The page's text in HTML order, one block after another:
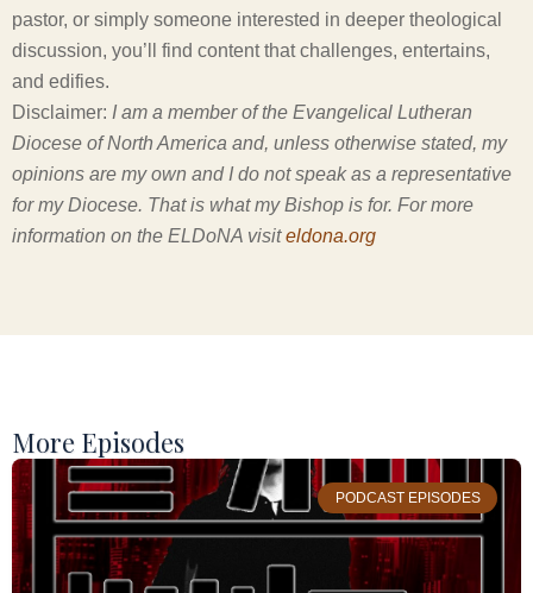
pastor, or simply someone interested in deeper theological
discussion, you’ll find content that challenges, entertains,
and edifies.
Disclaimer: I am a member of the Evangelical Lutheran
Diocese of North America and, unless otherwise stated, my
opinions are my own and I do not speak as a representative
for my Diocese. That is what my Bishop is for. For more
information on the ELDoNA visiteldona.org
More Episodes
PODCAST EPISODES